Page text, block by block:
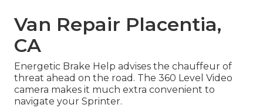
Van Repair Placentia,
CA
Energetic Brake Help advises the chauffeur of
threat ahead on the road. The 360 Level Video
camera makes it much extra convenient to
navigate your Sprinter.